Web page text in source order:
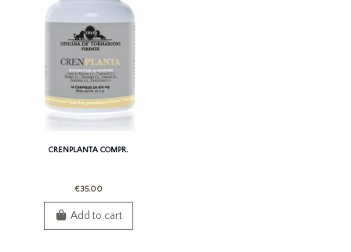
CRENPLANTA COMPR.
€35.00
Add to cart